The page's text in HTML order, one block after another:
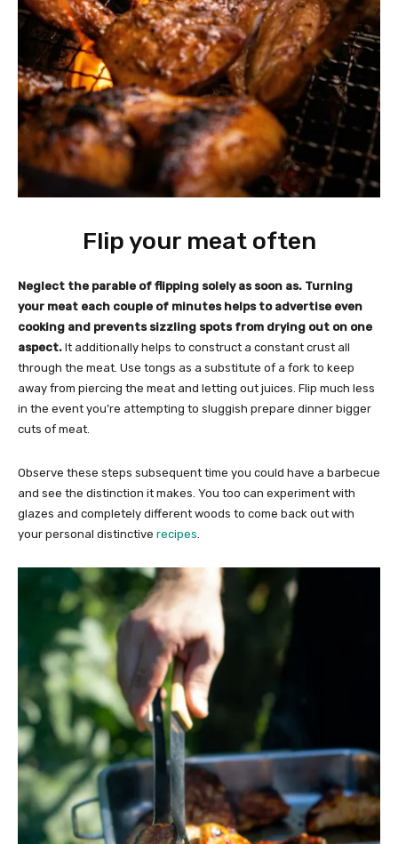
Flip your meat often
Neglect the parable of flipping solely as soon as. Turning
your meat each couple of minutes helps to advertise even
cooking and prevents sizzling spots from drying out on one
aspect. It additionally helps to construct a constant crust all
through the meat. Use tongs as a substitute of a fork to keep
away from piercing the meat and letting out juices. Flip much less
in the event you’re attempting to sluggish prepare dinner bigger
cuts of meat.
Observe these steps subsequent time you could have a barbecue
and see the distinction it makes. You too can experiment with
glazes and completely different woods to come back out with
your personal distinctive recipes.